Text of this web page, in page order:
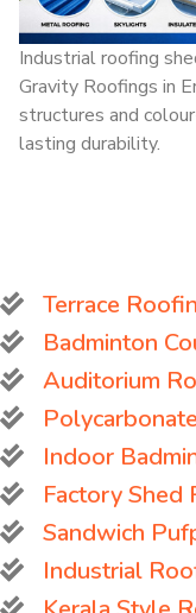
Industrial roofing
Gravity Roofings in
structures and
lasting durability.
Terrace
Badminton
Auditorium
Indoor
Factory Shed
Sandwich
Industrial